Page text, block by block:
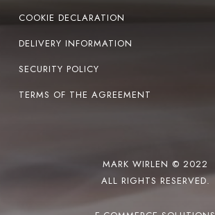
COOKIE DECLARATION
DELIVERY INFORMATION
SECURITY POLICY
TERMS OF THE AGREEMENT
MARK WIRLEN © 2022
ALL RIGHTS RESERVED.